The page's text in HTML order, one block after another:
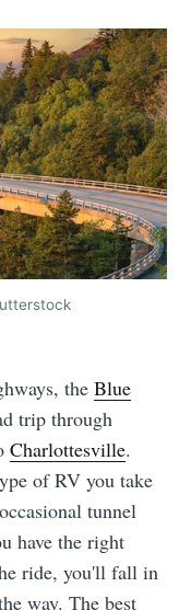
theBlue
trip through
Charlottesville.
of RV you take
tunnel
have the right
ride, you'll fall in
way. The best